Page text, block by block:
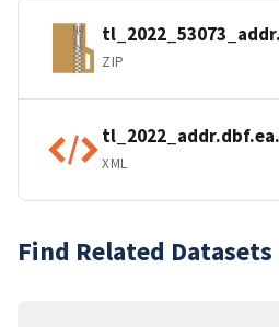
ZIP
XML
Find Related Datasets